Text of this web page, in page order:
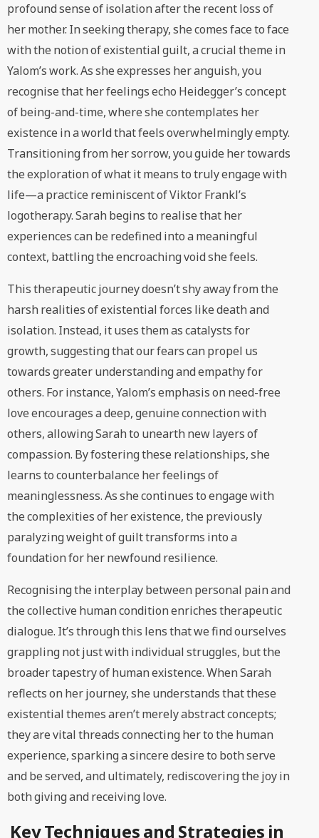
profound sense of isolation after the recent loss of
her mother. In seeking therapy, she comes face to face
with the notion of existential guilt, a crucial theme in
Yalom’s work. As she expresses her anguish, you
recognise that her feelings echo Heidegger’s concept
of being-and-time, where she contemplates her
existence in a world that feels overwhelmingly empty.
Transitioning from her sorrow, you guide her towards
the exploration of what it means to truly engage with
life—a practice reminiscent of Viktor Frankl’s
logotherapy. Sarah begins to realise that her
experiences can be redefined into a meaningful
context, battling the encroaching void she feels.
This therapeutic journey doesn’t shy away from the
harsh realities of existential forces like death and
isolation. Instead, it uses them as catalysts for
growth, suggesting that our fears can propel us
towards greater understanding and empathy for
others. For instance, Yalom’s emphasis on need-free
love encourages a deep, genuine connection with
others, allowing Sarah to unearth new layers of
compassion. By fostering these relationships, she
learns to counterbalance her feelings of
meaninglessness. As she continues to engage with
the complexities of her existence, the previously
paralyzing weight of guilt transforms into a
foundation for her newfound resilience.
Recognising the interplay between personal pain and
the collective human condition enriches therapeutic
dialogue. It’s through this lens that we find ourselves
grappling not just with individual struggles, but the
broader tapestry of human existence. When Sarah
reflects on her journey, she understands that these
existential themes aren’t merely abstract concepts;
they are vital threads connecting her to the human
experience, sparking a sincere desire to both serve
and be served, and ultimately, rediscovering the joy in
both giving and receiving love.
Key Techniques and Strategies in